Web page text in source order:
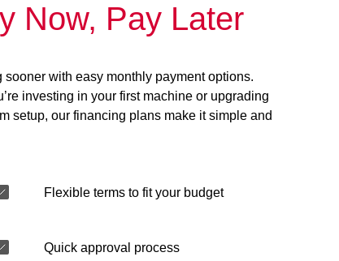
Now, Pay Later
sooner with easy monthly payment options.
investing in your first machine or upgrading
setup, our financing plans make it simple and
Flexible terms to fit your budget
Quick approval process